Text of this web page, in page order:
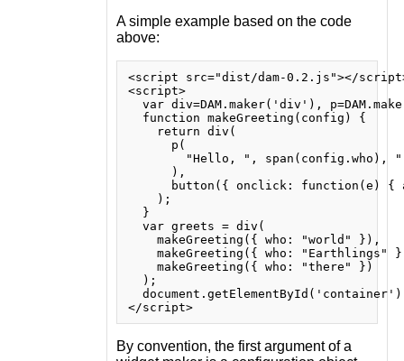
A simple example based on the code
above:
<script src="dist/dam-0.2.js"></
<script>
var div=DAM.maker('div'),
  function makeGreeting(config) {
    return div(
      p(
"Hello, ", span(config.who),
      ),
button({ onclick: function(e) {
    );
  }
  var greets = div(
    makeGreeting({ who: "world" }),
makeGreeting({ who: "Earthlings"
    makeGreeting({ who: "there" })
  );
</script>
By convention, the first argument of a